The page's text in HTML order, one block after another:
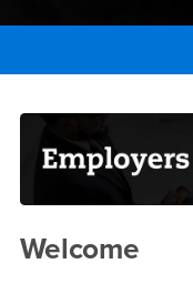
Employers/
Welcome